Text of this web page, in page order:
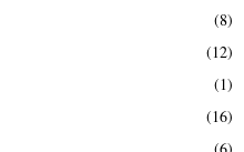
(8)
(12)
(1)
(16)